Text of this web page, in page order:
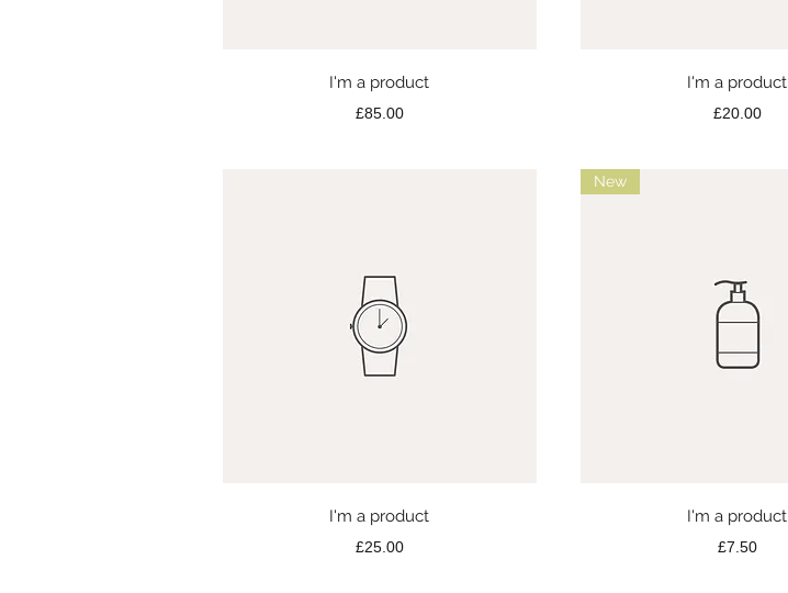
Quick View
I'm a product
Price
£85.00
Quick View
I'm a product
Price
£20.00
Quick View
I'm a product
Price
£25.00
Quick View
New
I'm a product
Price
£7.50